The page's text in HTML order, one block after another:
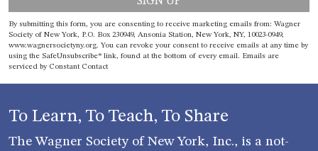
Constant
Contact
Use.
Please
blank.
By submitting this form, you are consenting to receive marketing emails from: Wagner
Society of New York, P.O. Box 230949, Ansonia Station, New York, NY, 10023-0949,
www.wagnersocietyny.org. You can revoke your consent to receive emails at any time by
using the SafeUnsubscribe® link, found at the bottom of every email. Emails are
serviced by Constant Contact
To Learn, To Teach, To Share
The Wagner Society of New York, Inc., is a not-